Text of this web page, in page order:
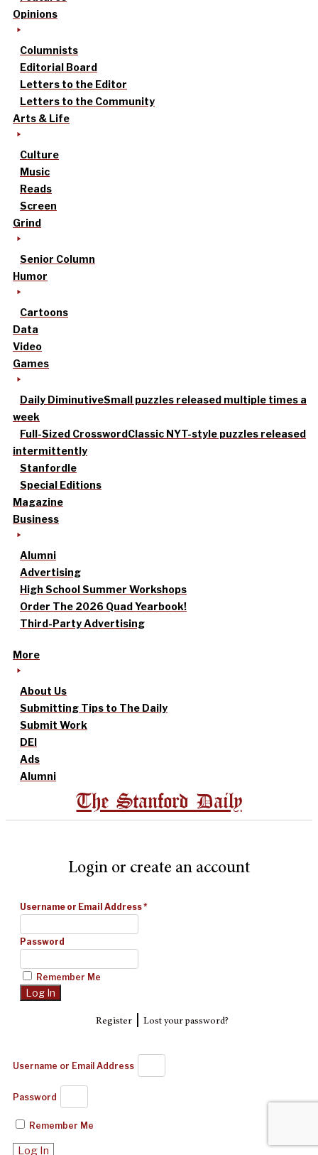
Opinions
Columnists
Editorial Board
Letters to the Editor
Letters to the Community
Arts & Life
Culture
Music
Reads
Screen
Grind
Senior Column
Humor
Cartoons
Data
Video
Games
Daily DiminutiveSmall puzzles released multiple times a
week
Full-Sized CrosswordClassic NYT-style puzzles released
intermittently
Stanfordle
Special Editions
Magazine
Business
Alumni
Advertising
High School Summer Workshops
Order The 2026 Quad Yearbook!
Third-Party Advertising
More
About Us
Submitting Tips to The Daily
Submit Work
DEI
Ads
Alumni
The Stanford Daily
Login or create an account
Username or Email Address*
Password
Remember Me
Register| Lost your password?
Username or Email Address
Password
Remember Me
Log In